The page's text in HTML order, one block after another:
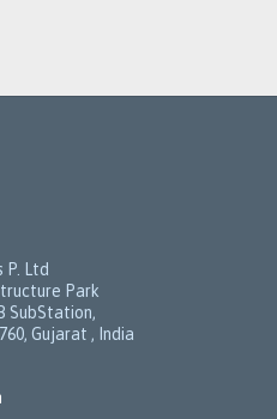
P. Ltd
Park
SubStation,
Gujarat , India